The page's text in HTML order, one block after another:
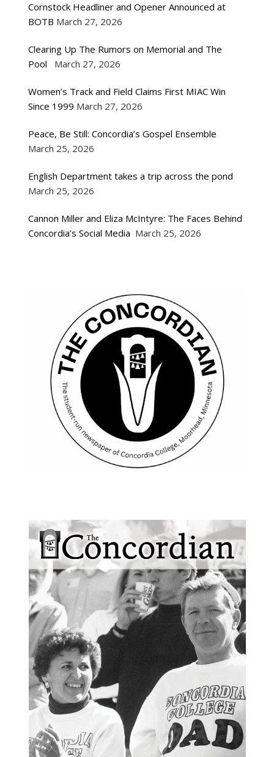
Cornstock Headliner and Opener Announced at
BOTB March 27, 2026
Clearing Up The Rumors on Memorial and The
Pool
March 27, 2026
Women’s Track and Field Claims First MIAC Win
Since 1999 March 27, 2026
Peace, Be Still: Concordia’s Gospel Ensemble
March 25, 2026
English Department takes a trip across the pond
March 25, 2026
Cannon Miller and Eliza McIntyre: The Faces Behind
Concordia’s Social Media March 25, 2026